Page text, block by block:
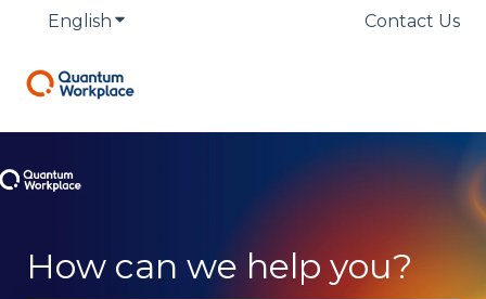
English Show submenu for translationsContact Us
How can we help you?